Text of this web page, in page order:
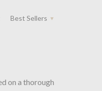
Best Sellers
on a thorough